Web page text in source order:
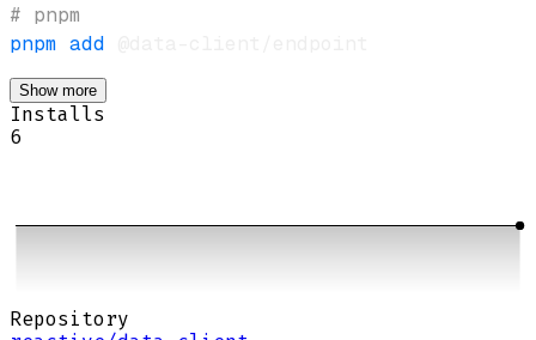
# pnpm
pnpm add
Show more
Installs
6
Repository